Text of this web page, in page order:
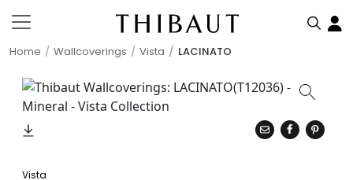
Home Wallcoverings Vista LACINATO
Vista